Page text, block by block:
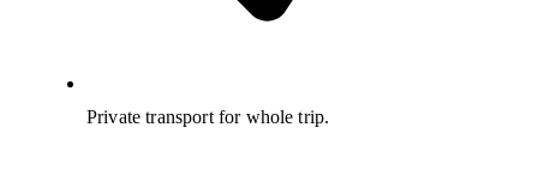
Private transport for whole trip.